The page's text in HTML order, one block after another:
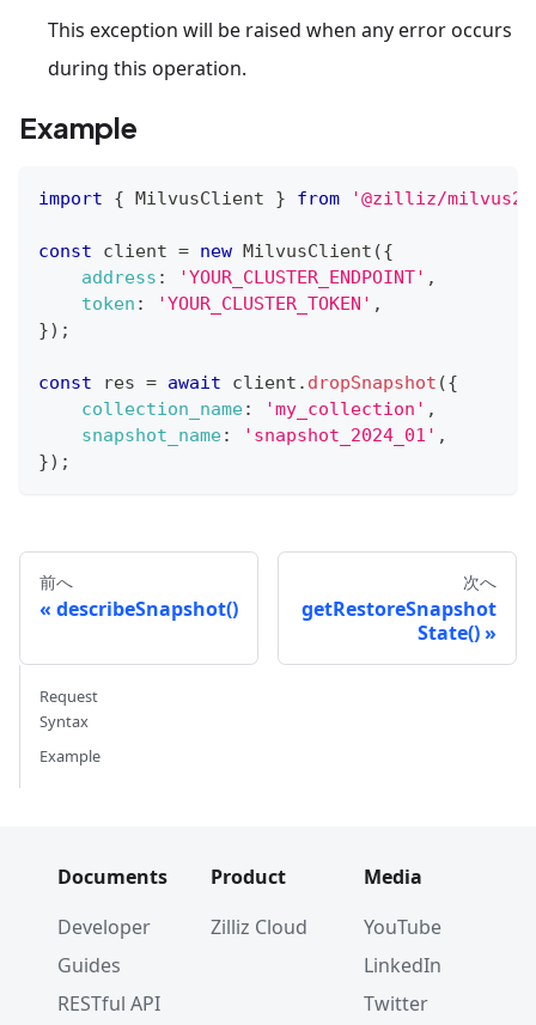
This exception will be raised when any error occurs
during this operation.
Example
import { MilvusClient } from '@zilliz/milvus2-
const client = new MilvusClient ({
address : 'YOUR_CLUSTER_ENDPOINT' ,
token : 'YOUR_CLUSTER_TOKEN' ,
}) ;
const res = await client . dropSnapshot ({
collection_name: 'my_collection' ,
snapshot_name: 'snapshot_2024_01' ,
}) ;
前へ
describeSnapshot()
次へ
getRestoreSnapshot
State()
Request
Syntax
Example
Documents
Developer
Guides
RESTful API
Product
Zilliz Cloud
Media
YouTube
LinkedIn
Twitter